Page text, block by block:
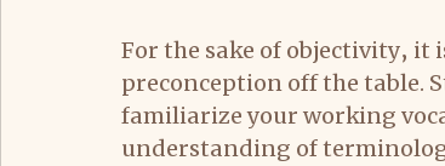
For the sake of objectivity, it
preconception off the table.
familiarize your working
understanding of